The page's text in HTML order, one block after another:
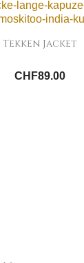
Tekken Jacket
CHF89.00